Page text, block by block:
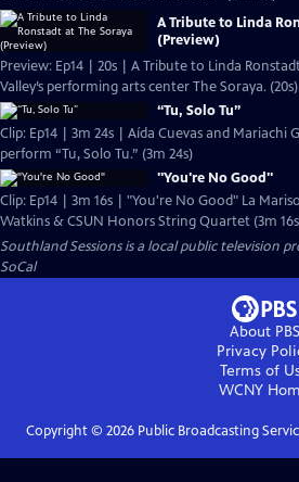
A Tribute to Linda
(Preview)
Preview: Ep14 | 20s | A Tribute to Linda
Valley’s performing arts center The Soraya. (20s)
“Tu, Solo Tu”
Clip: Ep14 | 3m 24s | Aída Cuevas and Mariachi
perform “Tu, Solo Tu.” (3m 24s)
"You're No Good"
Clip: Ep14 | 3m 16s | "You're No Good" La
Watkins & CSUN Honors String Quartet (3m
Southland Sessionsis a local public television
SoCal
About PBS
Privacy
Terms of
WCNY
Copyright © 2026Public Broadcasting